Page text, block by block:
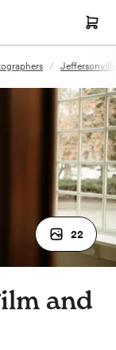
/
22
and